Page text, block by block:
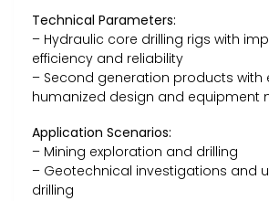
Technical Parameters:
– Hydraulic core drilling rigs with
efficiency and reliability
– Second generation products with
humanized design and equipment
Application Scenarios:
– Mining exploration and drilling
– Geotechnical investigations and
drilling